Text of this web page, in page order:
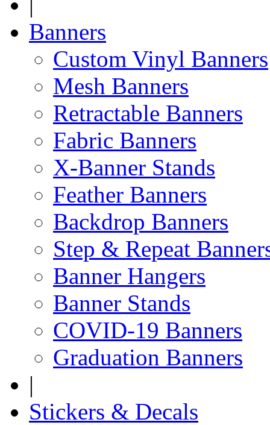
Banners
Custom Vinyl Banners
Mesh Banners
Retractable Banners
Fabric Banners
X-Banner Stands
Feather Banners
Backdrop Banners
Step & Repeat
Banner Hangers
Banner Stands
COVID-19 Banners
Graduation Banners
|
Stickers & Decals